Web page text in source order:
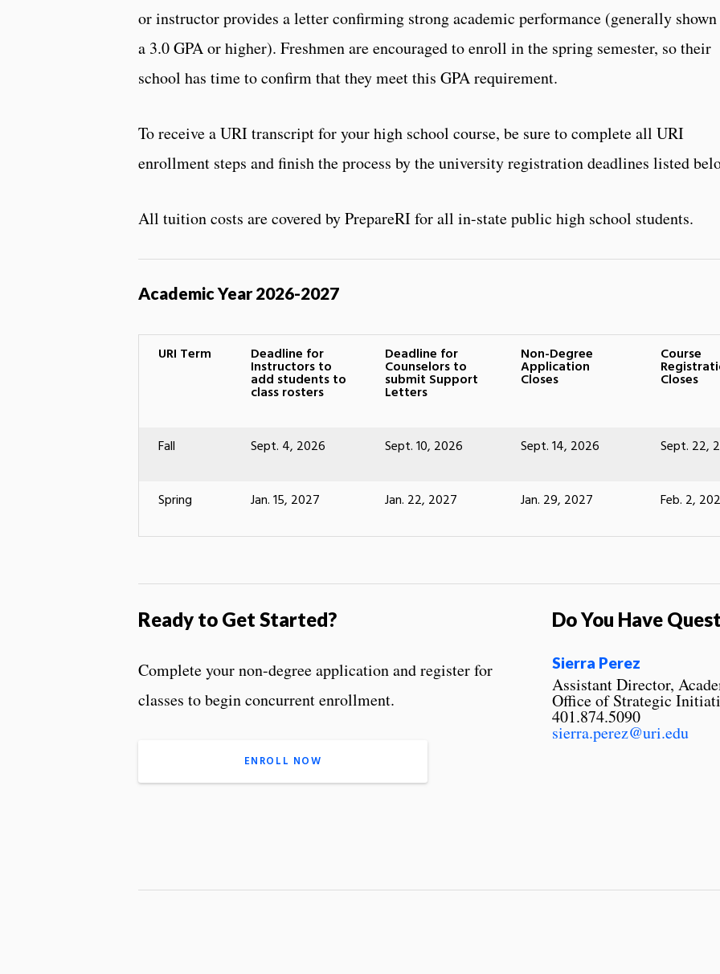
or instructor provides a letter confirming strong academic performance (generally
a 3.0 GPA or higher). Freshmen are encouraged to enroll in the spring semester, so their
school has time to confirm that they meet this GPA requirement.
To receive a URI transcript for your high school course, be sure to complete all URI
enrollment steps and finish the process by the university registration deadlines listed
All tuition costs are covered by PrepareRI for all in-state public high school students.
Academic Year 2026-2027
URI Term Deadline for
Instructors to
add students to
class rosters
Deadline for
Counselors to
submit Support
Letters
Non-Degree
Application
Closes
Course
Closes
Fall Sept. 4, 2026 Sept. 10, 2026 Sept. 14, 2026 Sept. 22,
Spring Jan. 15, 2027 Jan. 22, 2027 Jan. 29, 2027 Feb. 2,
Ready to Get Started?
Complete your non-degree application and register for
classes to begin concurrent enrollment.
ENROLL NOW
Do You Have
Sierra Perez
Assistant Director,
Office of Strategic
401.874.5090
sierra.perez@uri.edu